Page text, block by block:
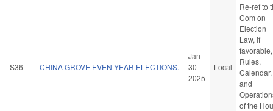
S36 CHINA GROVE EVEN YEAR ELECTIONS.
Jan
30
2025
Local
Re-ref to
Com on
Election
Law, if
favorable,
Rules,
Calendar,
and
of the